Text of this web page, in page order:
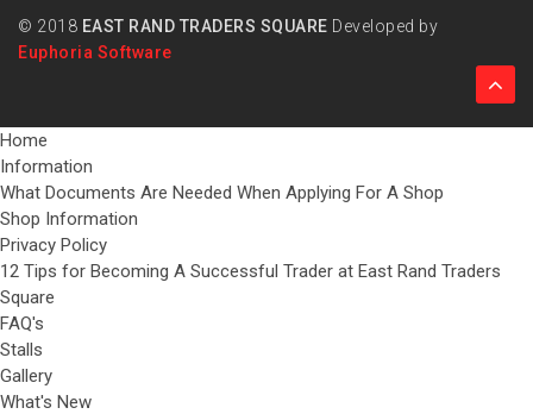
© 2018 EAST RAND TRADERS SQUARE Developed by
Euphoria Software
Home
Information
What Documents Are Needed When Applying For A Shop
Shop Information
Privacy Policy
12 Tips for Becoming A Successful Trader at East Rand Traders
Square
FAQ's
Stalls
Gallery
What's New